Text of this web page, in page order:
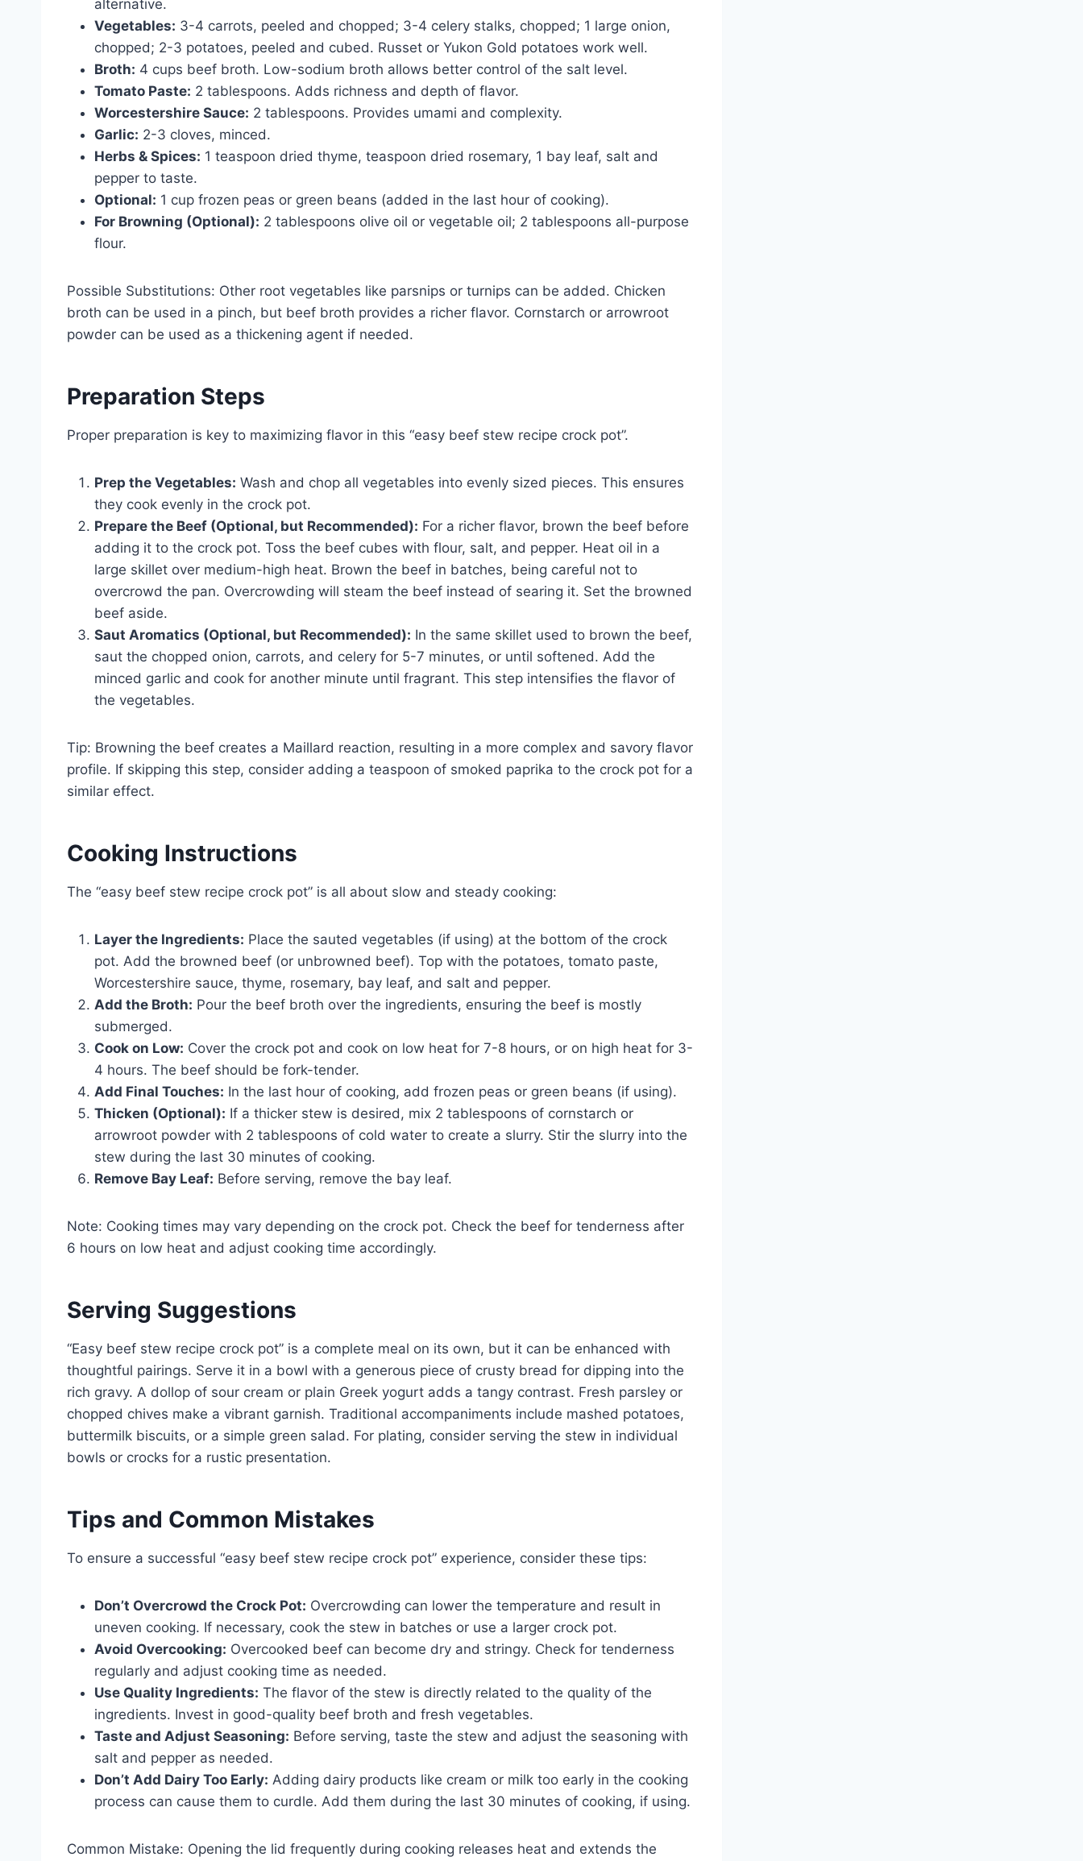
alternative.
Vegetables: 3-4 carrots, peeled and chopped; 3-4 celery stalks, chopped; 1 large onion,
chopped; 2-3 potatoes, peeled and cubed. Russet or Yukon Gold potatoes work well.
Broth: 4 cups beef broth. Low-sodium broth allows better control of the salt level.
Tomato Paste: 2 tablespoons. Adds richness and depth of flavor.
Worcestershire Sauce: 2 tablespoons. Provides umami and complexity.
Garlic: 2-3 cloves, minced.
Herbs & Spices: 1 teaspoon dried thyme, teaspoon dried rosemary, 1 bay leaf, salt and
pepper to taste.
Optional: 1 cup frozen peas or green beans (added in the last hour of cooking).
For Browning (Optional): 2 tablespoons olive oil or vegetable oil; 2 tablespoons all-purpose
flour.
Possible Substitutions: Other root vegetables like parsnips or turnips can be added. Chicken
broth can be used in a pinch, but beef broth provides a richer flavor. Cornstarch or arrowroot
powder can be used as a thickening agent if needed.
Preparation Steps
Proper preparation is key to maximizing flavor in this “easy beef stew recipe crock pot”.
Prep the Vegetables: Wash and chop all vegetables into evenly sized pieces. This ensures
they cook evenly in the crock pot.
Prepare the Beef (Optional, but Recommended): For a richer flavor, brown the beef before
adding it to the crock pot. Toss the beef cubes with flour, salt, and pepper. Heat oil in a
large skillet over medium-high heat. Brown the beef in batches, being careful not to
overcrowd the pan. Overcrowding will steam the beef instead of searing it. Set the browned
beef aside.
Saut Aromatics (Optional, but Recommended): In the same skillet used to brown the beef,
saut the chopped onion, carrots, and celery for 5-7 minutes, or until softened. Add the
minced garlic and cook for another minute until fragrant. This step intensifies the flavor of
the vegetables.
Tip: Browning the beef creates a Maillard reaction, resulting in a more complex and savory flavor
profile. If skipping this step, consider adding a teaspoon of smoked paprika to the crock pot for a
similar effect.
Cooking Instructions
The “easy beef stew recipe crock pot” is all about slow and steady cooking:
Layer the Ingredients: Place the sauted vegetables (if using) at the bottom of the crock
pot. Add the browned beef (or unbrowned beef). Top with the potatoes, tomato paste,
Worcestershire sauce, thyme, rosemary, bay leaf, and salt and pepper.
Add the Broth: Pour the beef broth over the ingredients, ensuring the beef is mostly
submerged.
Cook on Low: Cover the crock pot and cook on low heat for 7-8 hours, or on high heat for 3-
4 hours. The beef should be fork-tender.
Add Final Touches: In the last hour of cooking, add frozen peas or green beans (if using).
Thicken (Optional): If a thicker stew is desired, mix 2 tablespoons of cornstarch or
arrowroot powder with 2 tablespoons of cold water to create a slurry. Stir the slurry into the
stew during the last 30 minutes of cooking.
Remove Bay Leaf: Before serving, remove the bay leaf.
Note: Cooking times may vary depending on the crock pot. Check the beef for tenderness after
6 hours on low heat and adjust cooking time accordingly.
Serving Suggestions
“Easy beef stew recipe crock pot” is a complete meal on its own, but it can be enhanced with
thoughtful pairings. Serve it in a bowl with a generous piece of crusty bread for dipping into the
rich gravy. A dollop of sour cream or plain Greek yogurt adds a tangy contrast. Fresh parsley or
chopped chives make a vibrant garnish. Traditional accompaniments include mashed potatoes,
buttermilk biscuits, or a simple green salad. For plating, consider serving the stew in individual
bowls or crocks for a rustic presentation.
Tips and Common Mistakes
To ensure a successful “easy beef stew recipe crock pot” experience, consider these tips:
Don’t Overcrowd the Crock Pot: Overcrowding can lower the temperature and result in
uneven cooking. If necessary, cook the stew in batches or use a larger crock pot.
Avoid Overcooking: Overcooked beef can become dry and stringy. Check for tenderness
regularly and adjust cooking time as needed.
Use Quality Ingredients: The flavor of the stew is directly related to the quality of the
ingredients. Invest in good-quality beef broth and fresh vegetables.
Taste and Adjust Seasoning: Before serving, taste the stew and adjust the seasoning with
salt and pepper as needed.
Don’t Add Dairy Too Early: Adding dairy products like cream or milk too early in the cooking
process can cause them to curdle. Add them during the last 30 minutes of cooking, if using.
Common Mistake: Opening the lid frequently during cooking releases heat and extends the